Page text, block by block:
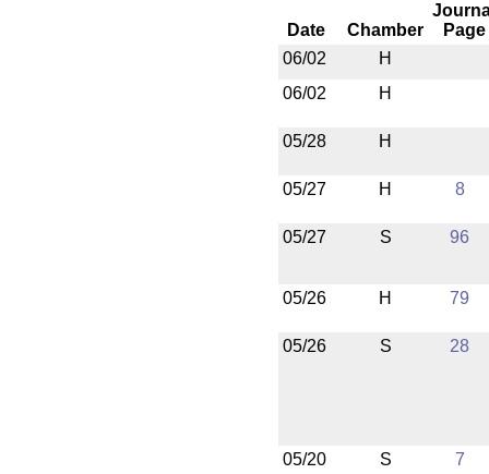
Date Chamber
Page
06/02
H
06/02
H
05/28 H
05/27 H 8
05/27 S 96
05/26 H 79
05/26 S 28
05/20 S 7